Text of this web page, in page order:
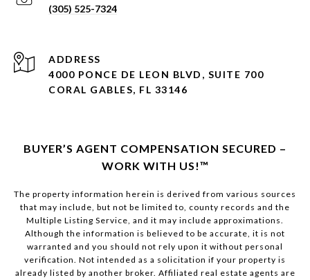
(305) 525-7324
ADDRESS
4000 PONCE DE LEON BLVD, SUITE 700
CORAL GABLES, FL 33146
BUYER’S AGENT COMPENSATION SECURED –
WORK WITH US!™
The property information herein is derived from various sources
that may include, but not be limited to, county records and the
Multiple Listing Service, and it may include approximations.
Although the information is believed to be accurate, it is not
warranted and you should not rely upon it without personal
verification. Not intended as a solicitation if your property is
already listed by another broker. Affiliated real estate agents are